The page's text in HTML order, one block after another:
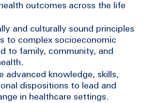
outcomes across the life
and culturally sound principles
to complex socioeconomic
to family, community, and
advanced knowledge, skills,
dispositions to lead and
in healthcare settings.